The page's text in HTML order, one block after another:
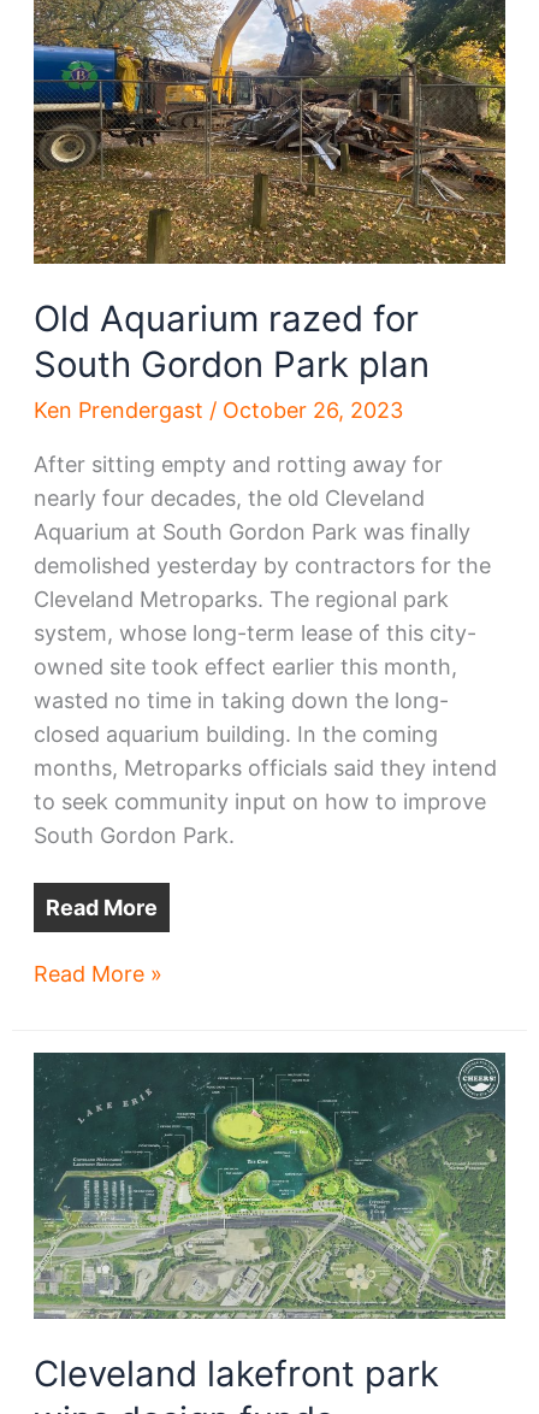
gets
new
owner
Old Aquarium razed for
South Gordon Park plan
Ken Prendergast / October 26, 2023
After sitting empty and rotting away for
nearly four decades, the old Cleveland
Aquarium at South Gordon Park was finally
demolished yesterday by contractors for the
Cleveland Metroparks. The regional park
system, whose long-term lease of this city-
owned site took effect earlier this month,
wasted no time in taking down the long-
closed aquarium building. In the coming
months, Metroparks officials said they intend
to seek community input on how to improve
South Gordon Park.
Read More
Old
for
South
Gordon
Park
plan
Read More »
Cleveland lakefront park